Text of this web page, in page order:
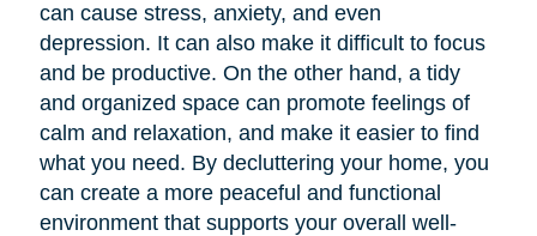
can cause stress, anxiety, and even
depression. It can also make it difficult to focus
and be productive. On the other hand, a tidy
and organized space can promote feelings of
calm and relaxation, and make it easier to find
what you need. By decluttering your home, you
can create a more peaceful and functional
environment that supports your overall well-